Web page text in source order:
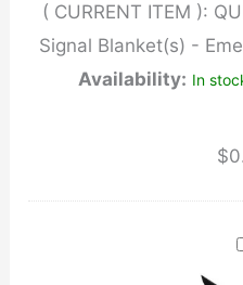
Blanket(s)
Emergency
( CURRENT ITEM ):
Signal Blanket(s) -
Availability: In
$